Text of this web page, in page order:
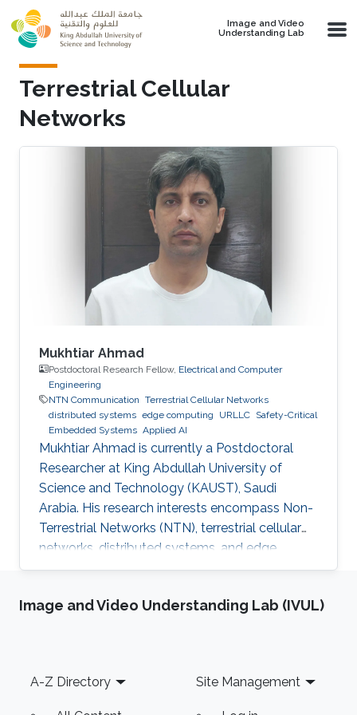
Skip to main content
Image and Video
Understanding Lab
Terrestrial Cellular
Networks
Mukhtiar Ahmad
Postdoctoral Research Fellow, Electrical and Computer
Engineering
NTN Communication Terrestrial Cellular Networks
distributed systems edge computing URLLC Safety-Critical
Embedded Systems Applied AI
Mukhtiar Ahmad is currently a Postdoctoral
Researcher at King Abdullah University of
Science and Technology (KAUST), Saudi
Arabia. His research interests encompass Non-
Terrestrial Networks (NTN), terrestrial cellular
networks, distributed systems, and edge
computing, with a primary focus on enabling
(URLLC) applications. Education and Early
Ph.D. degree in Electrical Engineering from the
Lahore University of Management
Image and Video Understanding Lab (IVUL)
Footer
A-Z Directory Site Management